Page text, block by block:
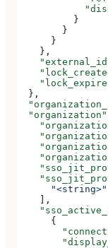
          }
        }
      }
    },
  },
  "organization"
      "<string>"
    ],
      {